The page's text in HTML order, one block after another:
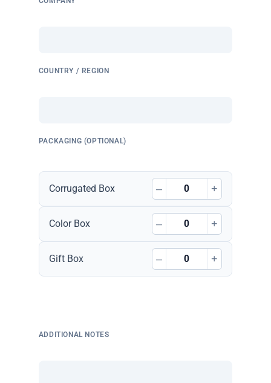
COUNTRY / REGION
PACKAGING (OPTIONAL)
Corrugated Box – +
Color Box – +
Gift Box – +
ADDITIONAL NOTES